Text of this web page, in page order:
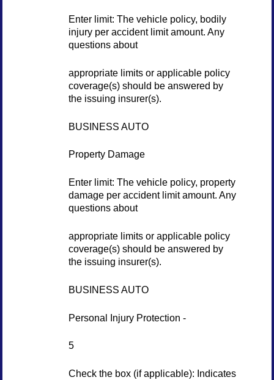
Enter limit: The vehicle policy, bodily
injury per accident limit amount. Any
questions about
appropriate limits or applicable policy
coverage(s) should be answered by
the issuing insurer(s).
BUSINESS AUTO
Property Damage
Enter limit: The vehicle policy, property
damage per accident limit amount. Any
questions about
appropriate limits or applicable policy
coverage(s) should be answered by
the issuing insurer(s).
BUSINESS AUTO
Personal Injury Protection -
5
Check the box (if applicable): Indicates